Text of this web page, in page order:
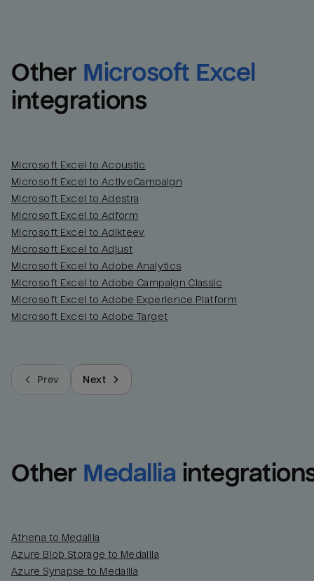
Other Microsoft Excel
integrations
Microsoft Excel to Acoustic
Microsoft Excel to ActiveCampaign
Microsoft Excel to Adestra
Microsoft Excel to Adform
Microsoft Excel to Adikteev
Microsoft Excel to Adjust
Microsoft Excel to Adobe Analytics
Microsoft Excel to Adobe Campaign Classic
Microsoft Excel to Adobe Experience Platform
Microsoft Excel to Adobe Target
Prev Next
Other Medallia
Athena to Medallia
Azure Blob Storage to Medallia
Azure Synapse to Medallia